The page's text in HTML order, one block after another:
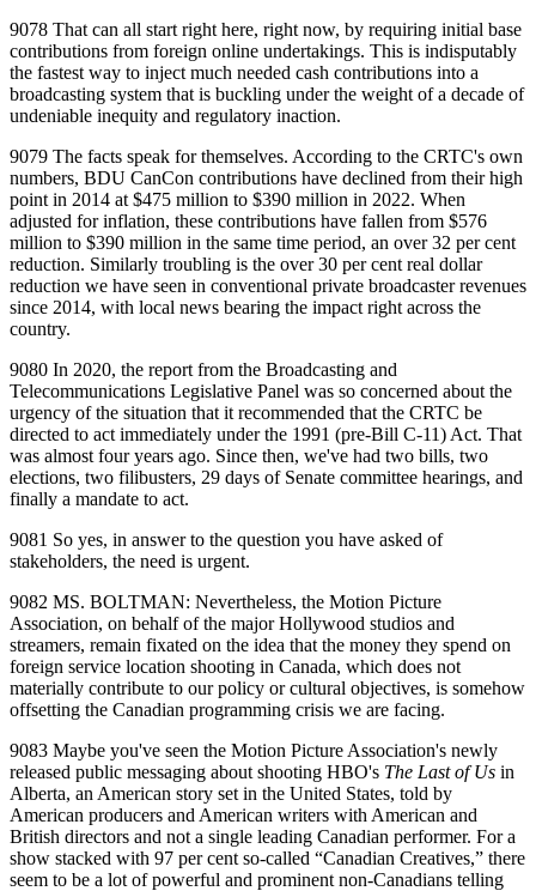
9078 That can all start right here, right now, by requiring initial base
contributions from foreign online undertakings. This is indisputably
the fastest way to inject much needed cash contributions into a
broadcasting system that is buckling under the weight of a decade of
undeniable inequity and regulatory inaction.
9079 The facts speak for themselves. According to the CRTC's own
numbers, BDU CanCon contributions have declined from their high
point in 2014 at $475 million to $390 million in 2022. When
adjusted for inflation, these contributions have fallen from $576
million to $390 million in the same time period, an over 32 per cent
reduction. Similarly troubling is the over 30 per cent real dollar
reduction we have seen in conventional private broadcaster revenues
since 2014, with local news bearing the impact right across the
country.
9080 In 2020, the report from the Broadcasting and
Telecommunications Legislative Panel was so concerned about the
urgency of the situation that it recommended that the CRTC be
directed to act immediately under the 1991 (pre‑Bill C‑11) Act. That
was almost four years ago. Since then, we've had two bills, two
elections, two filibusters, 29 days of Senate committee hearings, and
finally a mandate to act.
9081 So yes, in answer to the question you have asked of
stakeholders, the need is urgent.
9082 MS. BOLTMAN: Nevertheless, the Motion Picture
Association, on behalf of the major Hollywood studios and
streamers, remain fixated on the idea that the money they spend on
foreign service location shooting in Canada, which does not
materially contribute to our policy or cultural objectives, is somehow
offsetting the Canadian programming crisis we are facing.
9083 Maybe you've seen the Motion Picture Association's newly
released public messaging about shooting HBO's The Last of Us in
Alberta, an American story set in the United States, told by
American producers and American writers with American and
British directors and not a single leading Canadian performer. For a
show stacked with 97 per cent so‑called “Canadian Creatives,” there
seem to be a lot of powerful and prominent non‑Canadians telling